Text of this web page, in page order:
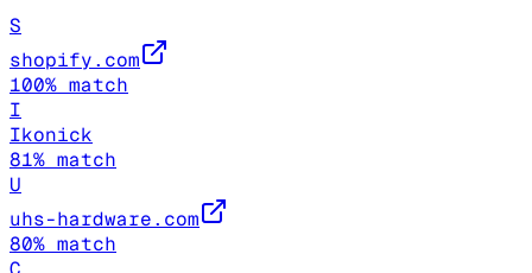
S
shopify.com
100% match
I
Ikonick
81% match
U
uhs-hardware.com
80% match